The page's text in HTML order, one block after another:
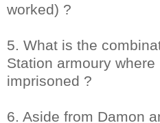
worked) ?
5. What is the
Station armoury where
imprisoned ?
6. Aside from Damon